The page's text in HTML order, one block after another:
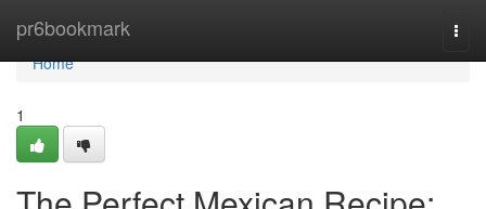
pr6bookmark
Home
Home
1